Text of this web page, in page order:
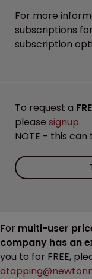
For more
subscriptions
subscription
To request a
please signup.
NOTE - this
For multi-user
company has an
you to for FREE,